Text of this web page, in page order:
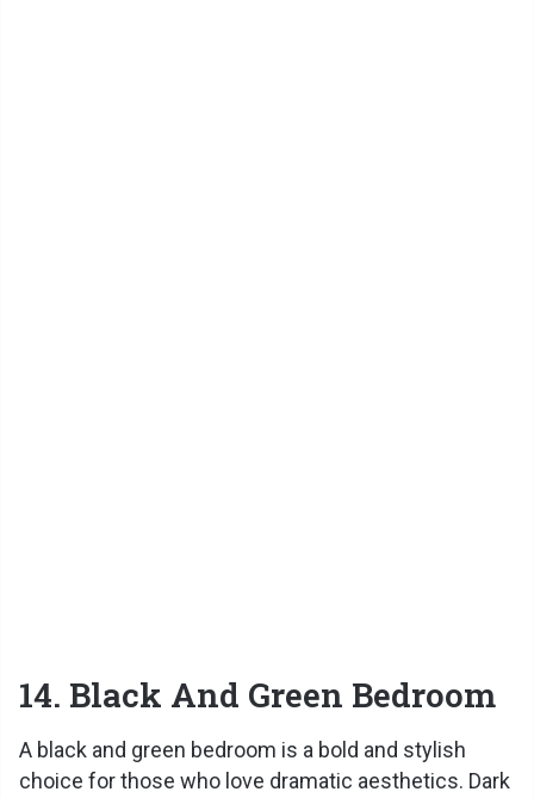
14. Black And Green Bedroom
A black and green bedroom is a bold and stylish
choice for those who love dramatic aesthetics. Dark